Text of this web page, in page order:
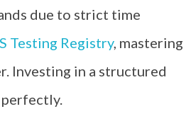
due to strict time
Testing Registry, mastering
Investing in a structured